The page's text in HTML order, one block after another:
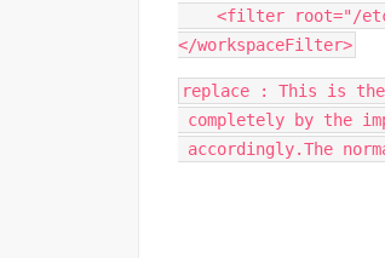
</workspaceFilter>
replace : This is
accordingly.The